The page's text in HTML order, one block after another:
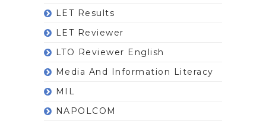
LET Results
LET Reviewer
LTO Reviewer English
Media And Information Literacy
MIL
NAPOLCOM